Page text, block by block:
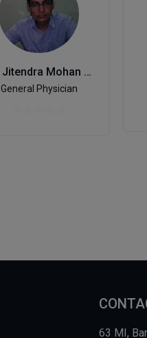
Dr. Jitendra Mohan Singh
General Physician
63 MI,